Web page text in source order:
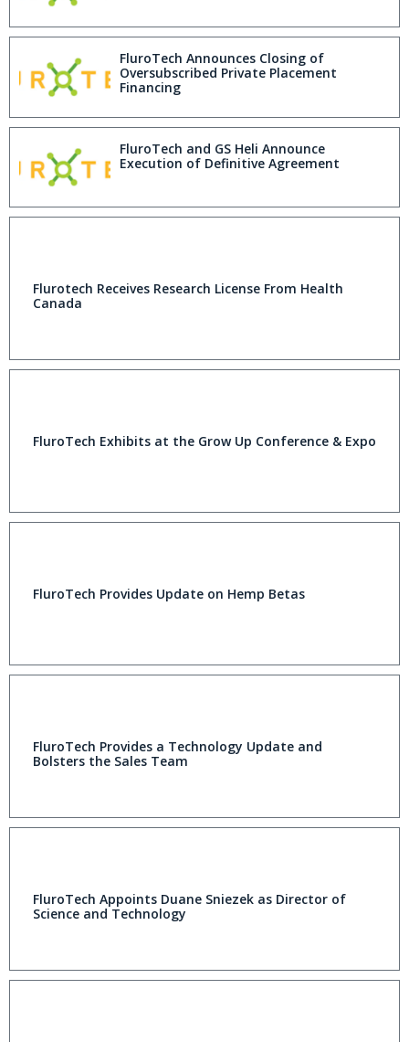
FluroTech Announces Closing of
Oversubscribed Private Placement
Financing
FluroTech and GS Heli Announce
Execution of Definitive Agreement
Flurotech Receives Research License From Health
Canada
FluroTech Exhibits at the Grow Up Conference & Expo
FluroTech Provides Update on Hemp Betas
FluroTech Provides a Technology Update and
Bolsters the Sales Team
FluroTech Appoints Duane Sniezek as Director of
Science and Technology